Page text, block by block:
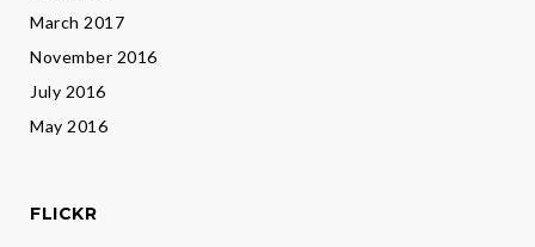
March 2017
November 2016
July 2016
May 2016
FLICKR